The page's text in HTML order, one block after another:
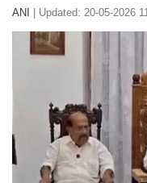
ANI Updated: 20-05-2026